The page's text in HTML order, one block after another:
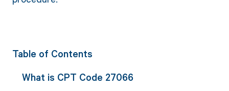
Table of Contents
What is CPT Code 27066